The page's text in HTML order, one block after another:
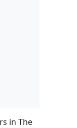
in The